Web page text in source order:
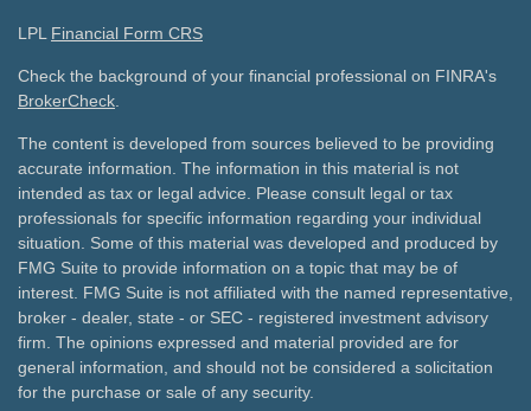
LPL Financial Form CRS
Check the background of your financial professional on FINRA's
BrokerCheck.
The content is developed from sources believed to be providing
accurate information. The information in this material is not
intended as tax or legal advice. Please consult legal or tax
professionals for specific information regarding your individual
situation. Some of this material was developed and produced by
FMG Suite to provide information on a topic that may be of
interest. FMG Suite is not affiliated with the named representative,
broker - dealer, state - or SEC - registered investment advisory
firm. The opinions expressed and material provided are for
general information, and should not be considered a solicitation
for the purchase or sale of any security.